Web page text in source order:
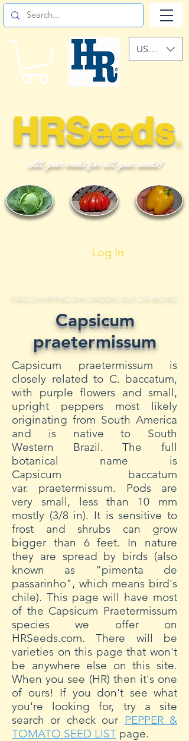
©
HRSeeds
All your seeds for all your needs!
USD ($)
FREE SHIPPING ON ORDERS $50 OR MORE!
Log In
Capsicum
praetermissum
Capsicum praetermissum is
closely related to C. baccatum,
with purple flowers and small,
upright peppers most likely
originating from South America
and is native to South
Western Brazil. The full
botanical name is
Capsicum baccatum
var. praetermissum. Pods are
very small, less than 10 mm
mostly (3/8 in). It is sensitive to
frost and shrubs can grow
bigger than 6 feet. In nature
they are spread by birds (also
known as "pimenta de
passarinho", which means bird's
chile). This page will have most
of the Capsicum Praetermissum
species we offer on
HRSeeds.com. There will be
varieties on this page that won't
be anywhere else on this site.
When you see (HR) then it's one
of ours! If you don't see what
you're looking for, try a site
search or check our PEPPER &
TOMATO SEED LIST page.